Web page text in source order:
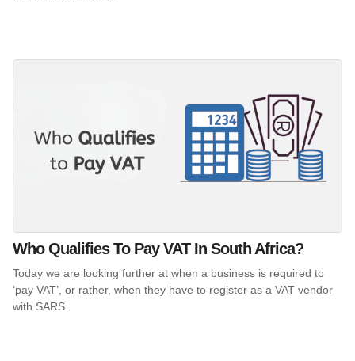
Who Qualifies To Pay VAT In South Africa?
Today we are looking further at when a business is required to
‘pay VAT’, or rather, when they have to register as a VAT vendor
with SARS.